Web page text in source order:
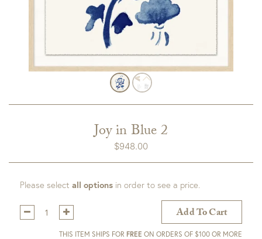
Joy in Blue 2
$948.00
Please select all options in order to see a price.
Qty:
Add To Cart
THIS ITEM SHIPS FOR FREE ON ORDERS OF $100 OR MORE